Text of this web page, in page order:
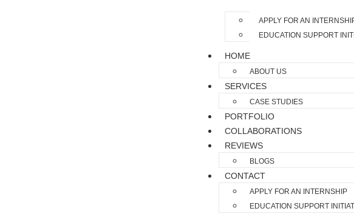
APPLY FOR AN
EDUCATION SUPPORT
HOME
ABOUT US
SERVICES
CASE STUDIES
PORTFOLIO
COLLABORATIONS
REVIEWS
BLOGS
CONTACT
APPLY FOR AN INTERNSHIP
EDUCATION SUPPORT